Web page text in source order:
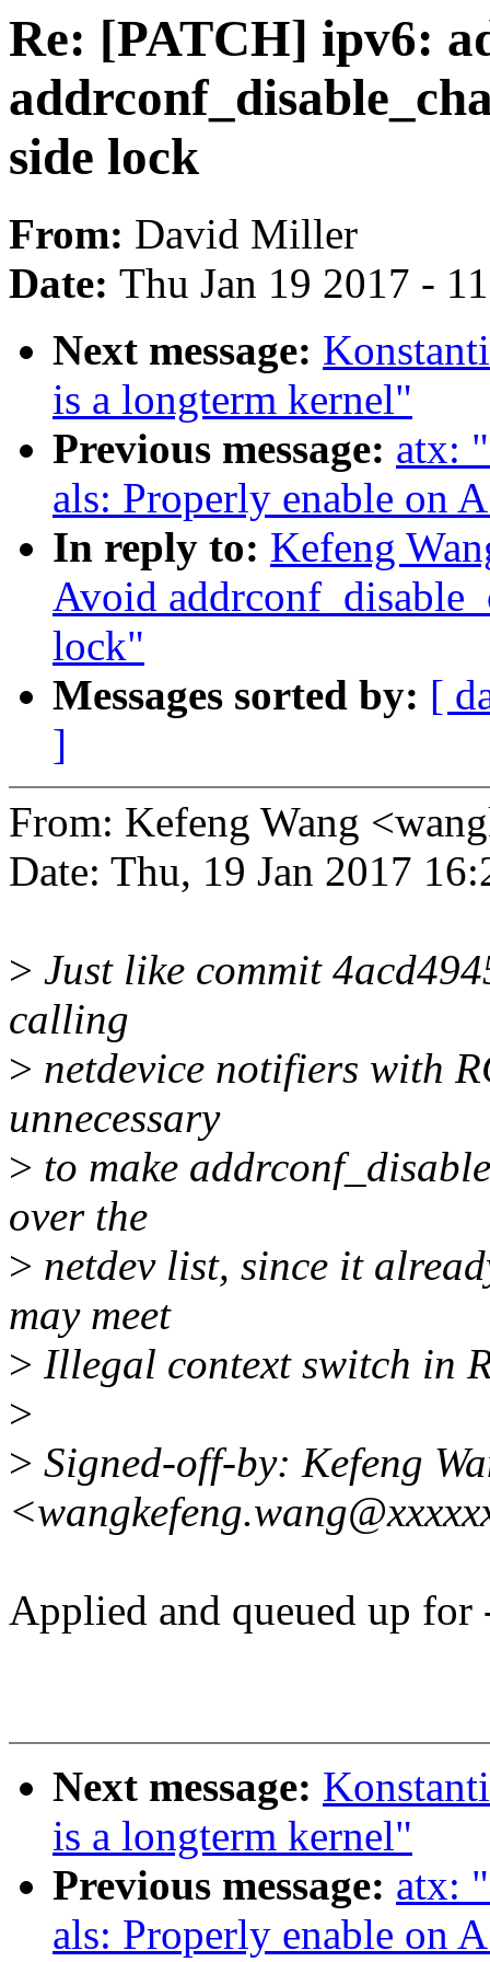
Re: [PATCH] ipv6:
side lock
From: David Miller
Date: Thu Jan 19 2017 -
Next message:
is a longterm kernel"
Previous message: atx:
als: Properly enable on
In reply to: Kefeng
Avoid
lock"
Messages sorted by: [
]
From: Kefeng Wang
Date: Thu, 19 Jan 2017
> Just like commit
calling
> netdevice notifiers with
unnecessary
> to make
over the
> netdev list, since it
may meet
> Illegal context switch in
>
> Signed-off-by: Kefeng
Applied and queued up for
Next message:
is a longterm kernel"
Previous message: atx:
als: Properly enable on